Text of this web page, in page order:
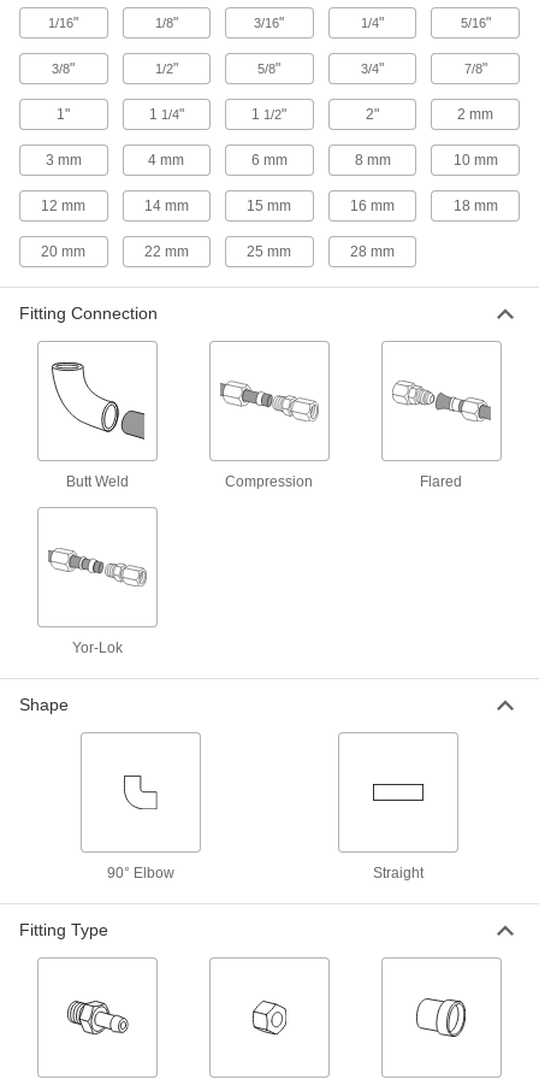
Sleeves for Precision Compression
Fittings for Copper Tubing
9 products
Sleeves for Vibration-Resistant
Compression Fittings for Copper Tubing
11 products
Front and Back Sleeves for Yor-Lok
Fittings for Copper Tubing
25 products
Sleeve and Nut Sets for Yor-Lok Fittings
for Copper Tubing
sets come oriented in the correct direction and
Aluminum Tubing
Corrosion-Resistant Yor-Lok Fittings for
3 products
1/16" 1/8" 3/16" 1/4" 5/16"
3/8" 1/2" 5/8" 3/4" 7/8"
1" 1 1/4" 1 1/2" 2" 2 mm
3 mm 4 mm 6 mm 8 mm 10 mm
12 mm 14 mm 15 mm 16 mm 18 mm
20 mm 22 mm 25 mm 28 mm
Fitting Connection
Butt Weld Compression Flared
Yor-Lok
Shape
90° Elbow Straight
Fitting Type